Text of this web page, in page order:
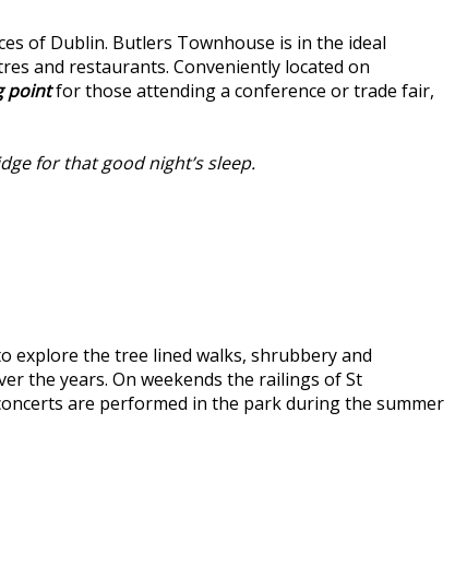
of Dublin. Butlers Townhouse is in the ideal
and restaurants. Conveniently located on
pointfor those attending a conference or trade fair,
for that good night’s sleep.
explore the tree lined walks, shrubbery and
the years. On weekends the railings of St
are performed in the park during the summer